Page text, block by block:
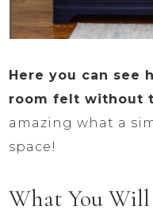
Here you can see
room felt without
amazing what a
space!
What You Will